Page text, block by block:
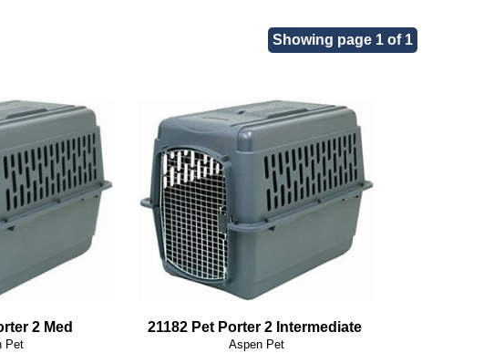
Showing page 1 of 1
2 Med
Pet
21182 Pet Porter 2 Intermediate
Aspen Pet